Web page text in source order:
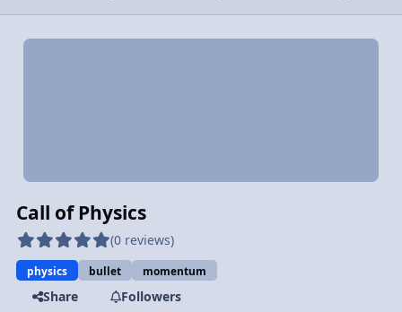
Call of Physics
(0 reviews)
physics bullet momentum
Share
Followers